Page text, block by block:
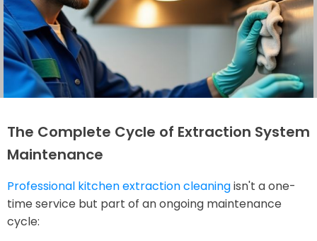
The Complete Cycle of Extraction System
Maintenance
Professional kitchen extraction cleaningisn't a one-
time service but part of an ongoing maintenance
cycle: